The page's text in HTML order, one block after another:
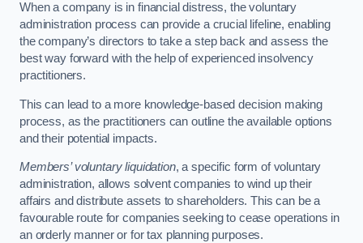
When a company is in financial distress, the voluntary
administration process can provide a crucial lifeline, enabling
the company’s directors to take a step back and assess the
best way forward with the help of experienced insolvency
practitioners.
This can lead to a more knowledge-based decision making
process, as the practitioners can outline the available options
and their potential impacts.
Members’ voluntary liquidation, a specific form of voluntary
administration, allows solvent companies to wind up their
affairs and distribute assets to shareholders. This can be a
favourable route for companies seeking to cease operations in
an orderly manner or for tax planning purposes.